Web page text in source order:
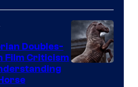
Doubles-
Film Criticism